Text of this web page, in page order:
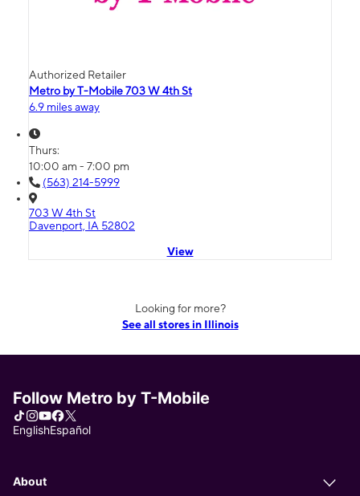
Authorized Retailer
Metro by T-Mobile 703 W 4th St
6.9 miles away
Thurs:
10:00 am - 7:00 pm
(563) 214-5999
703 W 4th St
Davenport, IA 52802
View
Looking for more?
See all stores in Illinois